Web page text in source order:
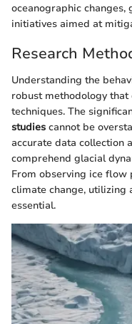
oceanographic
initiatives aimed at
Research
Understanding the
robust methodology that
techniques. The
studies cannot be
accurate data collection
comprehend glacial
From observing ice flow
climate change, utilizing
essential.